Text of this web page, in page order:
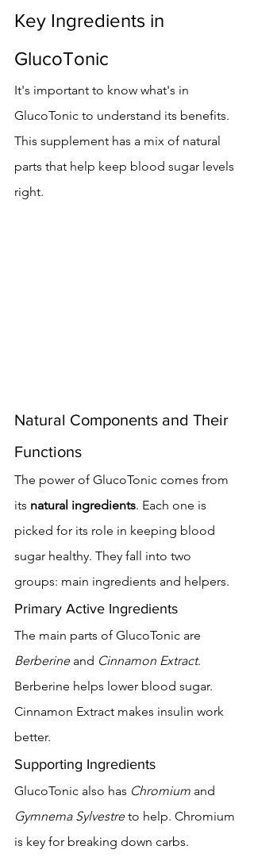
Key Ingredients in
GlucoTonic
It's important to know what's in
GlucoTonic to understand its benefits.
This supplement has a mix of natural
parts that help keep blood sugar levels
right.
Natural Components and Their
Functions
The power of GlucoTonic comes from
its natural ingredients. Each one is
picked for its role in keeping blood
sugar healthy. They fall into two
groups: main ingredients and helpers.
Primary Active Ingredients
The main parts of GlucoTonic are
Berberine and Cinnamon Extract.
Berberine helps lower blood sugar.
Cinnamon Extract makes insulin work
better.
Supporting Ingredients
GlucoTonic also has Chromium and
Gymnema Sylvestre to help. Chromium
is key for breaking down carbs.